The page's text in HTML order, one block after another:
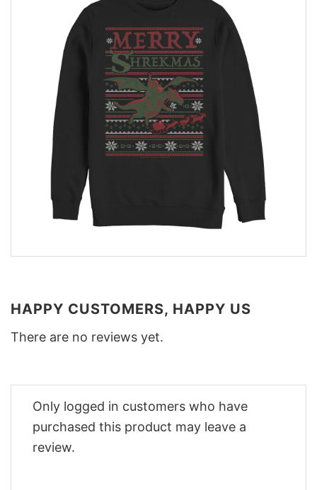
HAPPY CUSTOMERS, HAPPY US
There are no reviews yet.
Only logged in customers who have
purchased this product may leave a
review.